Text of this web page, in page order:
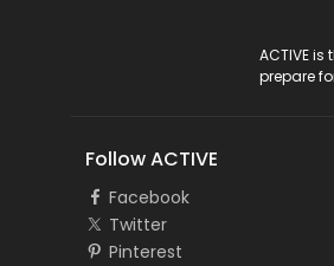
ACTIVE
prepare
Follow ACTIVE
Facebook
Twitter
Pinterest